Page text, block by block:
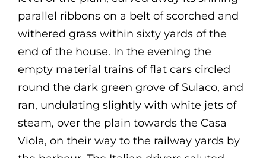
parallel ribbons on a belt of scorched and
withered grass within sixty yards of the
end of the house. In the evening the
empty material trains of flat cars circled
round the dark green grove of Sulaco, and
ran, undulating slightly with white jets of
steam, over the plain towards the Casa
Viola, on their way to the railway yards by